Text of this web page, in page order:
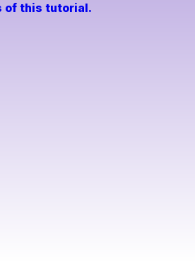
of this tutorial.